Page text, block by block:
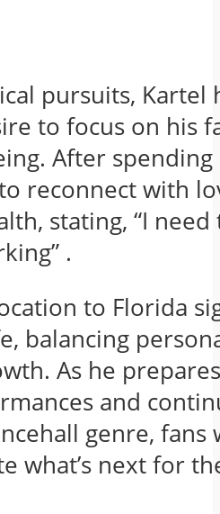
pursuits, Kartel
to focus on his
After spending
reconnect with
stating, “I
.​
to Florida
balancing
As he
and
genre, fans
what’s next for